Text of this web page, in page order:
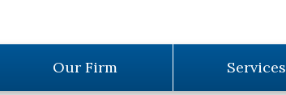
Our Firm Services